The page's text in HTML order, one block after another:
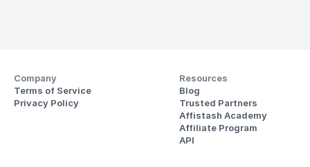
Company
Terms of Service
Privacy Policy
Resources
Blog
Trusted Partners
Affistash Academy
Affiliate Program
API